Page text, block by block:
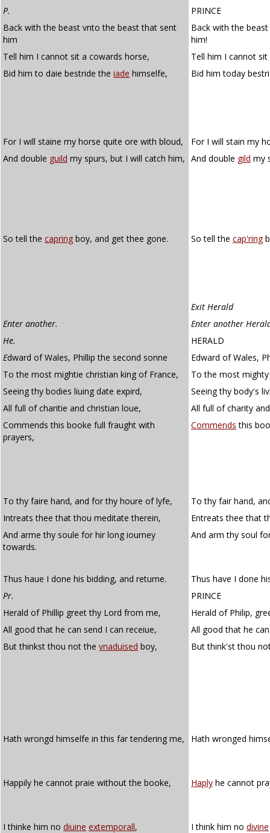
P.
PRINCE
Back with the beast vnto the beast that sent
him
Back with the
him!
Tell him I cannot sit a cowards horse,
Tell him I cannot
Bid him to daie bestride the iade himselfe, Bid him today
For I will staine my horse quite ore with bloud,
For I will stain my
And double guild my spurs, but I will catch him, And double gild my
So tell the capring boy, and get thee gone. So tell the cap'ring
Exit Herald
Enter another.
Enter another
He.
HERALD
Edward of Wales, Phillip the second sonne
Edward of Wales,
To the most mightie christian king of France,
To the most
Seeing thy bodies liuing date expird,
Seeing thy body's
All full of charitie and christian loue,
All full of charity
Commends this booke full fraught with
prayers,
Commends this
To thy faire hand, and for thy houre of lyfe,
To thy fair hand,
Intreats thee that thou meditate therein,
Entreats thee that
And arme thy soule for hir long iourney
towards.
And arm thy soul
Thus haue I done his bidding, and returne.
Thus have I done
Pr.
PRINCE
Herald of Phillip greet thy Lord from me,
Herald of Philip,
All good that he can send I can receiue,
All good that he
But thinkst thou not the vnaduised boy, But think'st thou
Hath wrongd himselfe in this far tendering me, Hath wronged
Happily he cannot praie without the booke, Haply he cannot
I thinke him no diuine extemporall, I think him no divine